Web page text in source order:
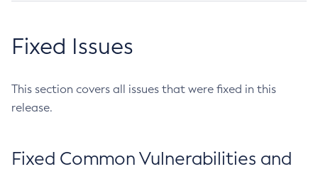
Fixed Issues
This section covers all issues that were fixed in this
release.
Fixed Common Vulnerabilities and